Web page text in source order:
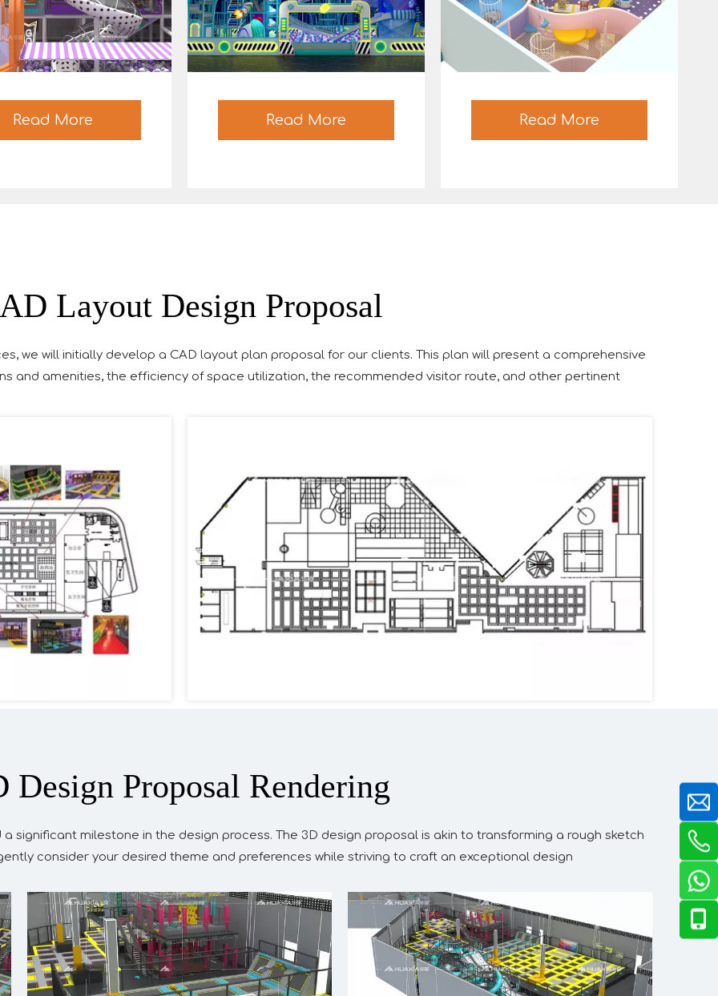
Read More Read More Read More
Layout Design Proposal
we will initially develop a CAD layout plan proposal for our clients. This plan will present a comprehensive
and amenities, the efficiency of space utilization, the recommended visitor route, and other pertinent
Design Proposal Rendering
significant milestone in the design process. The 3D design proposal is akin to transforming a rough sketch
consider your desired theme and preferences while striving to craft an exceptional design